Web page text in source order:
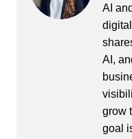
AI
AI,
grow
goal